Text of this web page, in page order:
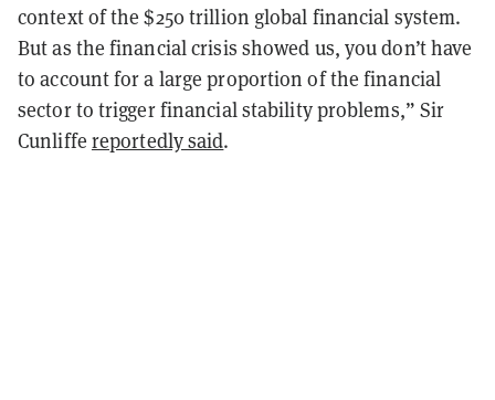
context of the $250 trillion global financial system.
But as the financial crisis showed us, you don’t have
to account for a large proportion of the financial
sector to trigger financial stability problems,” Sir
Cunliffe reportedly said.